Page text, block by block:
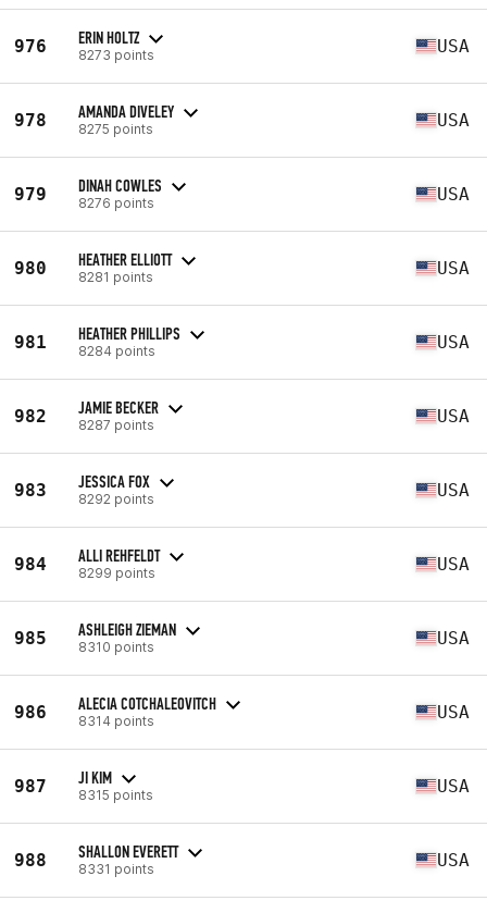
976 ERIN HOLTZ
8273 points USA
978 AMANDA DIVELEY
8275 points USA
979 DINAH COWLES
8276 points USA
980 HEATHER ELLIOTT
8281 points USA
981 HEATHER PHILLIPS
8284 points USA
982 JAMIE BECKER
8287 points USA
983 JESSICA FOX
8292 points USA
984 ALLI REHFELDT
8299 points USA
985 ASHLEIGH ZIEMAN
8310 points USA
986 ALECIA COTCHALEOVITCH
8314 points USA
987 JI KIM
8315 points USA
988 SHALLON EVERETT
8331 points USA